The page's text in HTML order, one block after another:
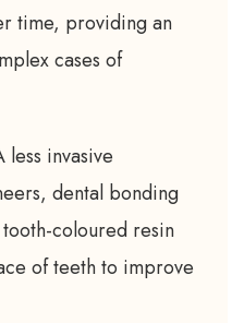
time, providing an
cases of
less invasive
dental bonding
coloured resin
of teeth to improve